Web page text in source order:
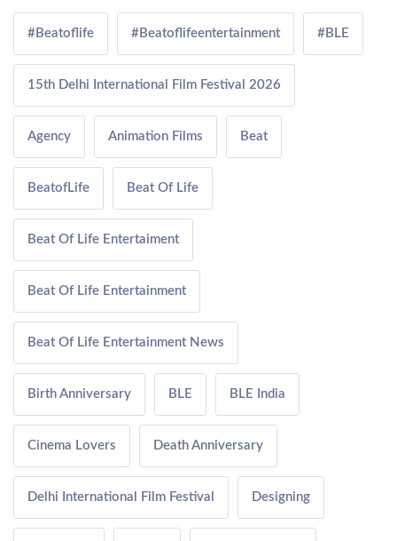
#Beatoflife #Beatoflifeentertainment #BLE
15th Delhi International Film Festival 2026
Agency Animation Films Beat
BeatofLife Beat Of Life
Beat Of Life Entertaiment
Beat Of Life Entertainment
Beat Of Life Entertainment News
Birth Anniversary BLE BLE India
Cinema Lovers Death Anniversary
Delhi International Film Festival Designing